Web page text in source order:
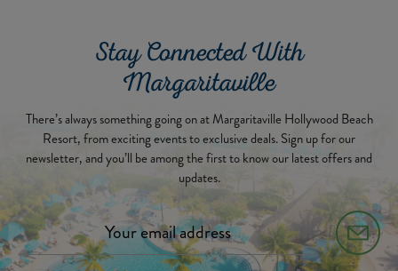
Stay Connected With
Margaritaville
There’s always something going on at Margaritaville Hollywood Beach
Resort, from exciting events to exclusive deals. Sign up for our
newsletter, and you’ll be among the first to know our latest offers and
updates.